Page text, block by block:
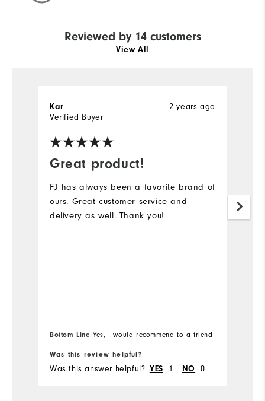
Reviewed by 14 customers
View All
Great product!
2 years ago
Kar
Verified Buyer
FJ has always been a favorite brand of
ours. Great customer service and
delivery as well. Thank you!
Bottom Line Yes, I would recommend to a friend
Was this review helpful?
Was this answer helpful? YES 1 NO 0